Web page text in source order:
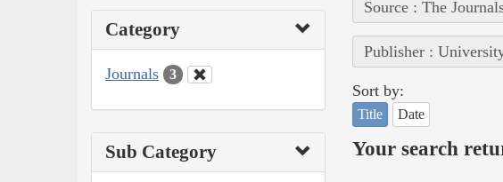
Category
Journals 3
Sub Category
Source : The
Publisher :
Sort by:
Title Date
Your search